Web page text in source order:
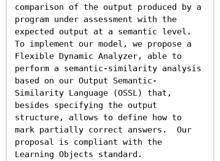
comparison of the output produced by a
program under assessment with the
expected output at a semantic level.
To implement our model, we propose a
Flexible Dynamic Analyzer, able to
perform a semantic-similarity analysis
based on our Output Semantic-
Similarity Language (OSSL) that,
besides specifying the output
structure, allows to define how to
mark partially correct answers.  Our
proposal is compliant with the
Learning Objects standard.